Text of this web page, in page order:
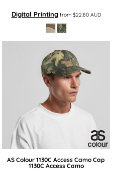
Digital Printingfrom $22.80 AUD
AS Colour 1130C Access Camo Cap
1130C Access Camo